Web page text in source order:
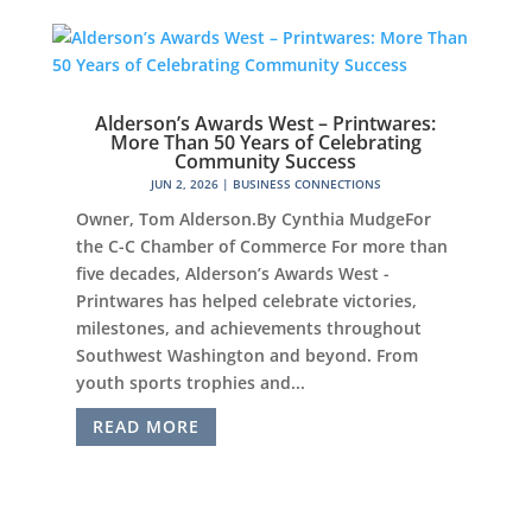
Alderson’s Awards West – Printwares:
More Than 50 Years of Celebrating
Community Success
JUN 2, 2026| BUSINESS CONNECTIONS
Owner, Tom Alderson.By Cynthia MudgeFor
the C-C Chamber of Commerce For more than
five decades, Alderson’s Awards West -
Printwares has helped celebrate victories,
milestones, and achievements throughout
Southwest Washington and beyond. From
youth sports trophies and...
READ MORE